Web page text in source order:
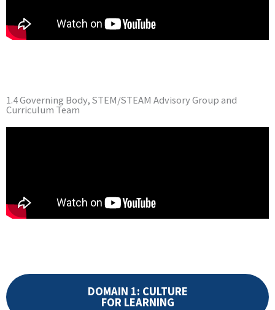
1.4 Governing Body, STEM/STEAM Advisory Group and
Curriculum Team
DOMAIN 1: CULTURE
FOR LEARNING